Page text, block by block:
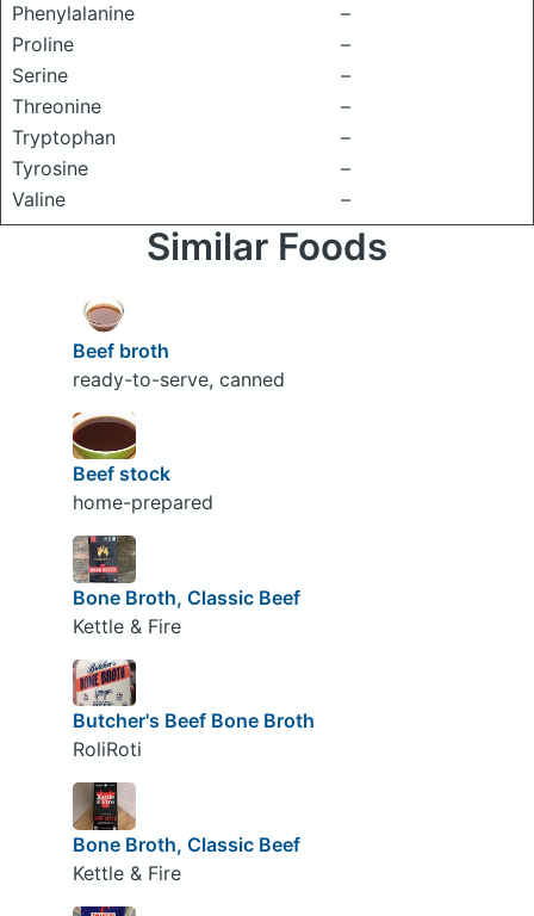
Phenylalanine
–
Proline
–
Serine
–
Threonine
–
Tryptophan
–
Tyrosine
–
Valine
–
Similar Foods
Beef broth
ready-to-serve, canned
Beef stock
home-prepared
Bone Broth, Classic Beef
Kettle & Fire
Butcher's Beef Bone Broth
RoliRoti
Bone Broth, Classic Beef
Kettle & Fire